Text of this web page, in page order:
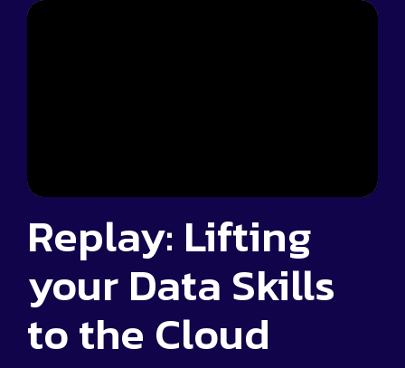
Replay: Lifting
your Data Skills
to the Cloud